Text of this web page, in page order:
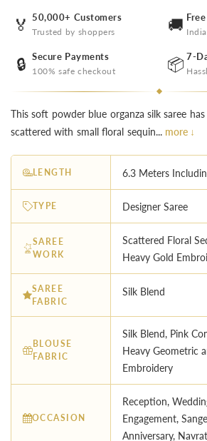
🏅 50,000+ Customers
Trusted by shoppers 🚚
🔒 Secure Payments
100% safe checkout 📦 7-
This soft powder blue organza silk saree
scattered with small floral sequin... more ↓
LENGTH 6.3 Meters
TYPE Designer Saree
SAREE
WORK
Scattered Floral
Heavy Gold
SAREE
FABRIC
Silk Blend
BLOUSE
FABRIC
Silk Blend, Pink
Heavy Geometric
Embroidery
OCCASION
Reception,
Engagement,
Anniversary,